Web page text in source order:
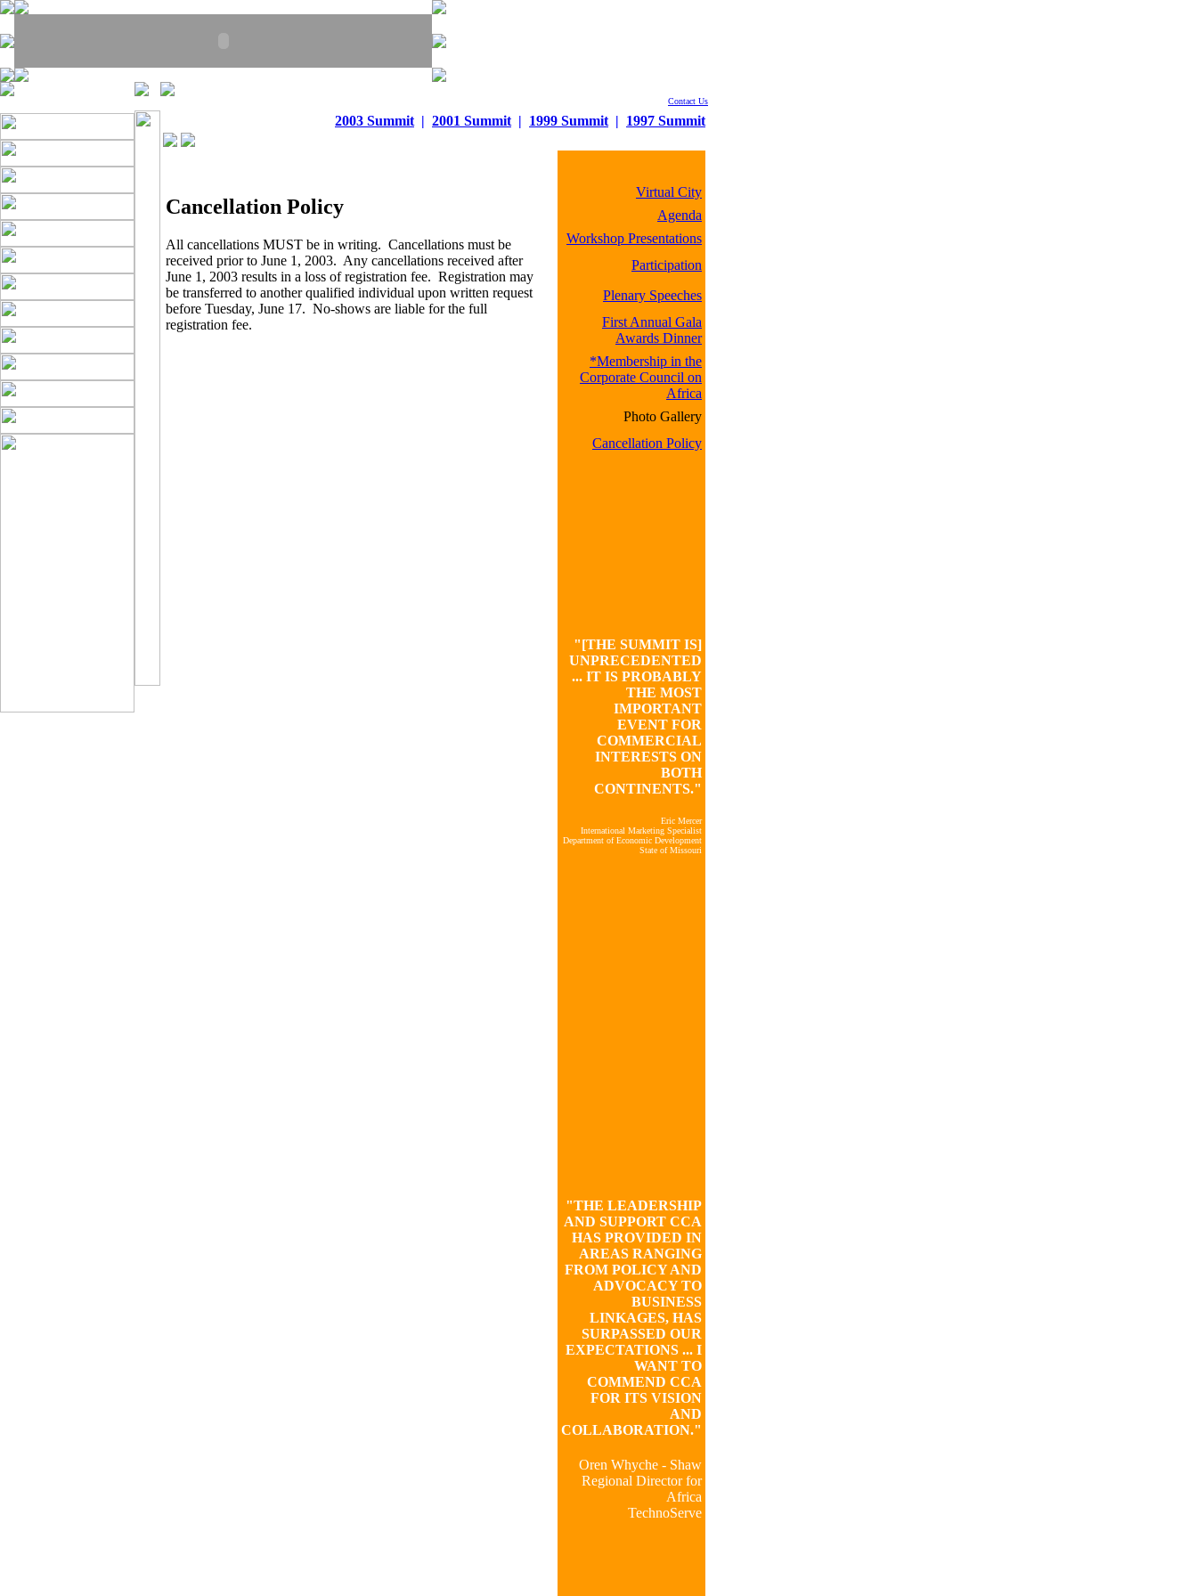
Contact Us
2003 Summit | 2001 Summit | 1999 Summit | 1997 Summit
Cancellation Policy
All cancellations MUST be in writing. Cancellations must be
received prior to June 1, 2003. Any cancellations received after
June 1, 2003 results in a loss of registration fee. Registration may
be transferred to another qualified individual upon written request
before Tuesday, June 17. No-shows are liable for the full
registration fee.
Virtual City
Agenda
Workshop Presentations
Participation
Plenary Speeches
First Annual Gala
Awards Dinner
*Membership in the
Corporate Council on
Africa
Photo Gallery
Cancellation Policy
"[THE SUMMIT IS]
UNPRECEDENTED
... IT IS PROBABLY
THE MOST
IMPORTANT
EVENT FOR
COMMERCIAL
INTERESTS ON
BOTH
CONTINENTS."
Eric Mercer
International Marketing Specialist
Department of Economic Development
State of Missouri
"THE LEADERSHIP
AND SUPPORT CCA
HAS PROVIDED IN
AREAS RANGING
FROM POLICY AND
ADVOCACY TO
BUSINESS
LINKAGES, HAS
SURPASSED OUR
EXPECTATIONS ... I
WANT TO
COMMEND CCA
FOR ITS VISION
AND
COLLABORATION."
Oren Whyche - Shaw
Regional Director for
Africa
TechnoServe